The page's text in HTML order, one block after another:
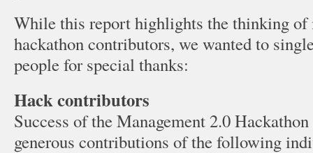
While this report highlights the thinking of
hackathon contributors, we wanted to
people for special thanks:
Hack contributors
Success of the Management 2.0
generous contributions of the following